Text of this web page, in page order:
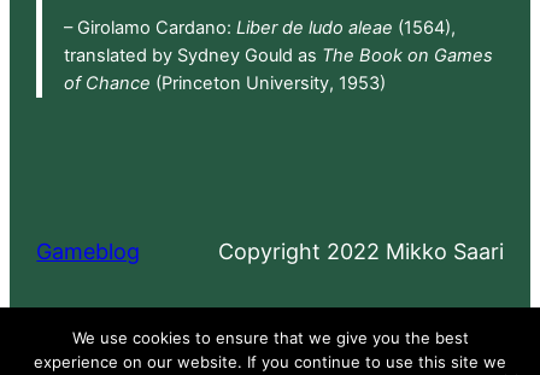
– Girolamo Cardano: Liber de ludo aleae (1564),
translated by Sydney Gould as The Book on Games
of Chance (Princeton University, 1953)
Gameblog Copyright 2022 Mikko Saari
Proudly powered by WordPress
We use cookies to ensure that we give you the best
experience on our website. If you continue to use this site we